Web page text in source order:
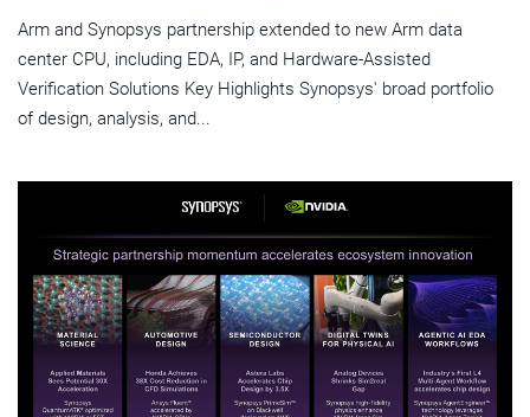
Arm and Synopsys partnership extended to new Arm data
center CPU, including EDA, IP, and Hardware-Assisted
Verification Solutions Key Highlights Synopsys' broad portfolio
of design, analysis, and...